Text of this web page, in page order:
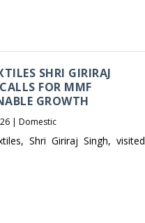
SHRI GIRIRAJ
FOR MMF
GROWTH
| Domestic
Shri Giriraj Singh, visited